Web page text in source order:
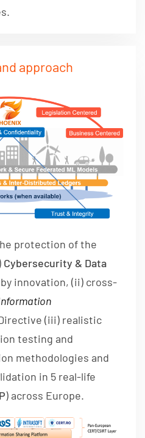
approach
protection of the
Cybersecurity & Data
innovation, (ii) cross-
(iii) realistic
testing and
methodologies and
in 5 real-life
) across Europe.